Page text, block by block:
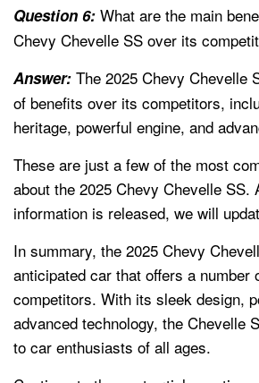
Question 6: What are the main
Chevy Chevelle SS over its
Answer: The 2025 Chevy Chevelle
of benefits over its competitors,
heritage, powerful engine, and
These are just a few of the most
about the 2025 Chevy Chevelle SS.
information is released, we will
In summary, the 2025 Chevy
anticipated car that offers a number
competitors. With its sleek design,
advanced technology, the Chevelle
to car enthusiasts of all ages.